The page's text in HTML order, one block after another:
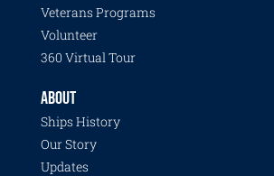
Veterans Programs
Volunteer
360 Virtual Tour
ABOUT
Ships History
Our Story
Updates